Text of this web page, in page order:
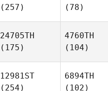
(257)
(78)
24705TH
(175)
4760TH
(104)
12981ST
(254)
6894TH
(102)